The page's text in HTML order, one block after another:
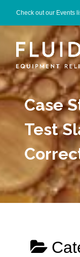
Check out our Events
Case
Test